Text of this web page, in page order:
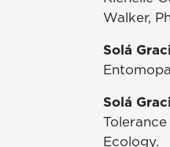
Walker,
Solá
Solá
Ecology.